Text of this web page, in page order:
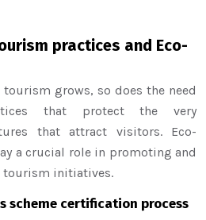
practices and Eco-
grows, so does the need
that protect the very
that attract visitors. Eco-
a crucial role in promoting and
tourism initiatives.
scheme certification process